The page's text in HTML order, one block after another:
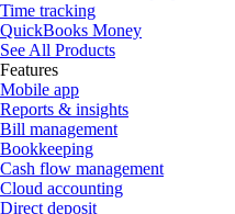
Time tracking
QuickBooks Money
See All Products
Features
Mobile app
Reports & insights
Bill management
Bookkeeping
Cash flow management
Cloud accounting
Direct deposit